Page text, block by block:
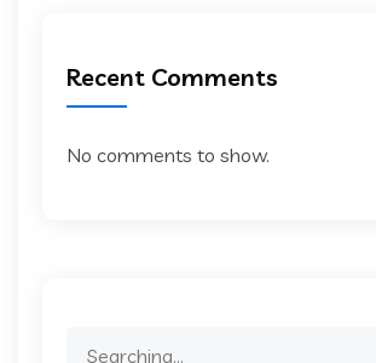
Recent Comments
No comments to show.